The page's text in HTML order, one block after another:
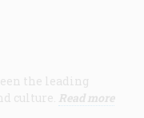
the leading
culture. Read more